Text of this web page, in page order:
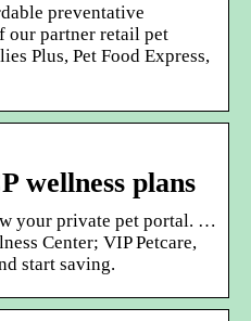
preventative
our partner retail pet
Plus, Pet Food Express,
wellness plans
your private pet portal. …
Center; VIP Petcare,
start saving.